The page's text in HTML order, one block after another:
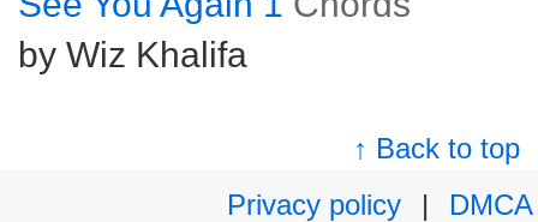
by Wiz Khalifa
↑ Back to top
Privacy policy
|
DMCA